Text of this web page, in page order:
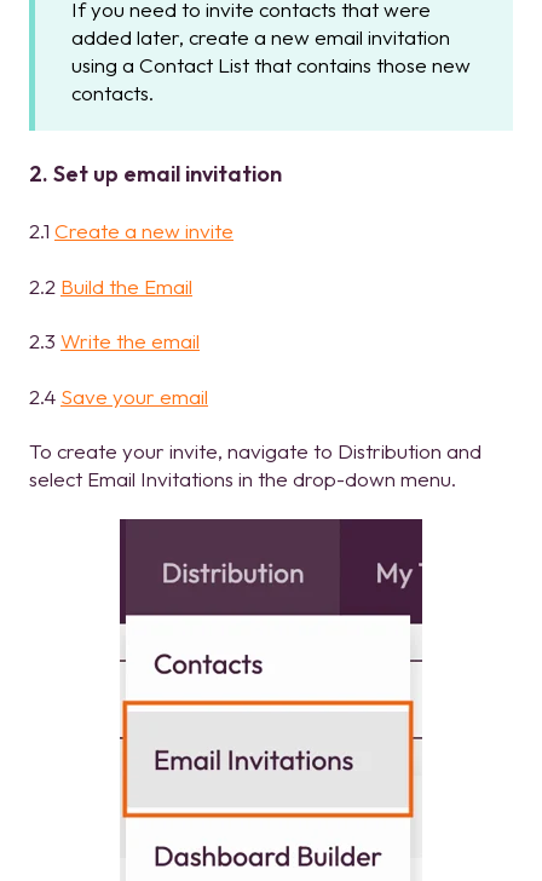
If you need to invite contacts that were
added later, create a new email invitation
using a Contact List that contains those new
contacts.
2. Set up email invitation
2.1 Create a new invite
2.2 Build the Email
2.3 Write the email
2.4 Save your email
To create your invite, navigate to Distribution and
select Email Invitations in the drop-down menu.